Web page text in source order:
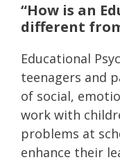
“How is an
different
Educational
teenagers and
of social,
work with
problems at
enhance their